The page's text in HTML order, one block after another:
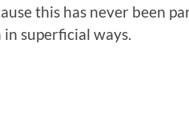
this has never been
superficial ways.